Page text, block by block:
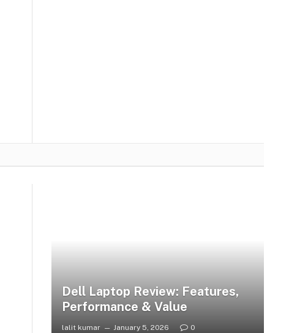
Dell Laptop Review: Features,
Performance & Value
lalit kumar January 5, 2026 0